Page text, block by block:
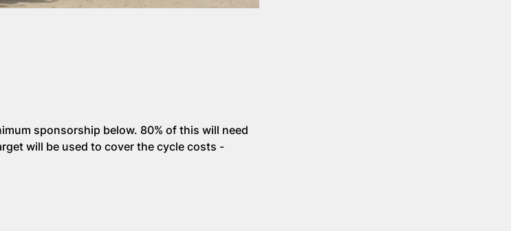
sponsorship below. 80% of this will need
will be used to cover the cycle costs -